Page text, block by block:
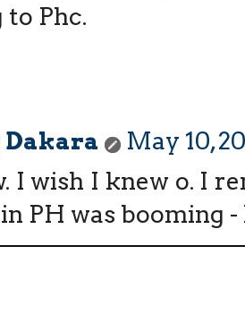
Phc.
May 10,
I wish I knew o. I
PH was booming